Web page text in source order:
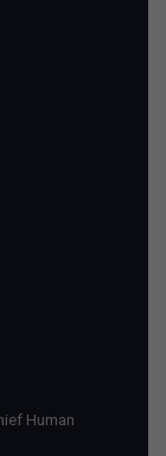
Human